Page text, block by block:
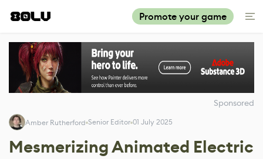
Promote your game
Sponsored
Amber Rutherford Senior Editor 01 July 2025
Mesmerizing Animated Electric